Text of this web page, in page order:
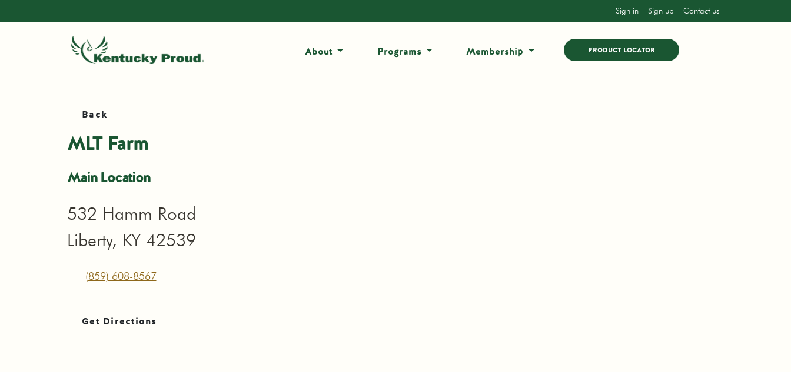
Sign in Sign up Contact us
About Programs Membership PRODUCT LOCATOR
Back
MLT Farm
Main Location
532 Hamm Road
Liberty, KY 42539
(859) 608-8567
Get Directions